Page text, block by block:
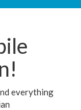
everything